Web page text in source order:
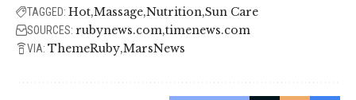
TAGGED: Hot Massage Nutrition Sun Care
SOURCES: rubynews.com timenews.com
VIA: ThemeRuby MarsNews